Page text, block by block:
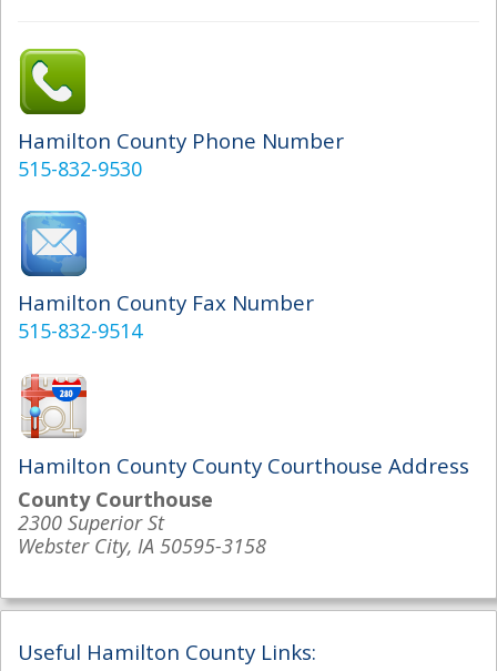
Hamilton County Phone Number
515-832-9530
Hamilton County Fax Number
515-832-9514
Hamilton County County Courthouse Address
County Courthouse
2300 Superior St
Webster City, IA 50595-3158
Useful Hamilton County Links: